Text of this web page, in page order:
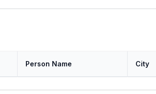
Person Name City